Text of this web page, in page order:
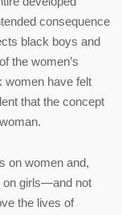
consequence
black boys and
the women’s
women have felt
that the concept
on women and,
on girls—and not
the lives of